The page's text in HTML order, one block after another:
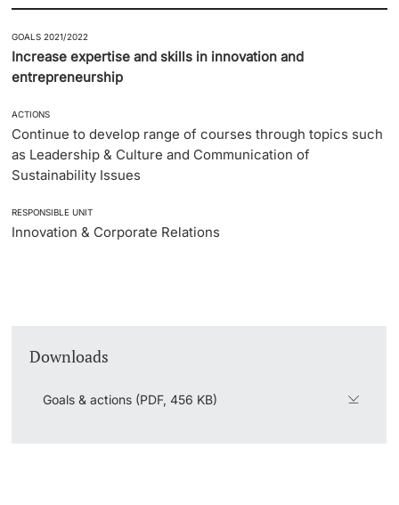
GOALS 2021/2022
Increase expertise and skills in innovation and
entrepreneurship
ACTIONS
Continue to develop range of courses through topics such
as Leadership & Culture and Communication of
Sustainability Issues
RESPONSIBLE UNIT
Innovation & Corporate Relations
Downloads
Goals & actions (PDF, 456 KB)